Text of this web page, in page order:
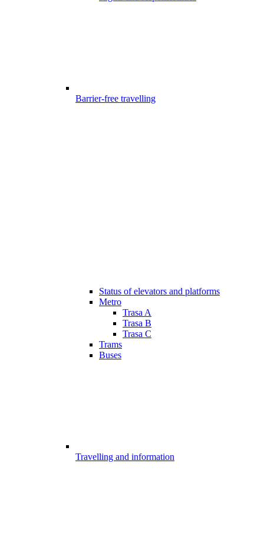
Barrier-free travelling
Status of elevators and platforms
Metro
Trasa A
Trasa B
Trasa C
Trams
Buses
Travelling and information